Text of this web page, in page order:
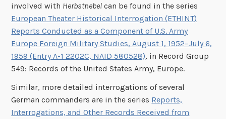
involved with Herbstnebel can be found in the series
European Theater Historical Interrogation (ETHINT)
Reports Conducted as a Component of U.S. Army
Europe Foreign Military Studies, August 1, 1952–July 6,
1959 (Entry A-1 2202C, NAID 580528), in Record Group
549: Records of the United States Army, Europe.
Similar, more detailed interrogations of several
German commanders are in the series Reports,
Interrogations, and Other Records Received from